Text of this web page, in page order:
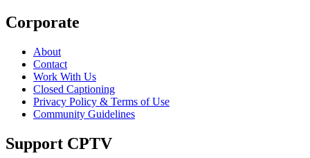
Corporate
About
Contact
Work With Us
Closed Captioning
Privacy Policy & Terms of Use
Community Guidelines
Support CPTV